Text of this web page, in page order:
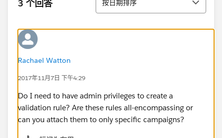
3 个回答 按日期排序
Rachael Watton
2017年11月7日 下午4:29
Do I need to have admin privileges to create a
validation rule? Are these rules all-encompassing or
can you attach them to only specific campaigns?